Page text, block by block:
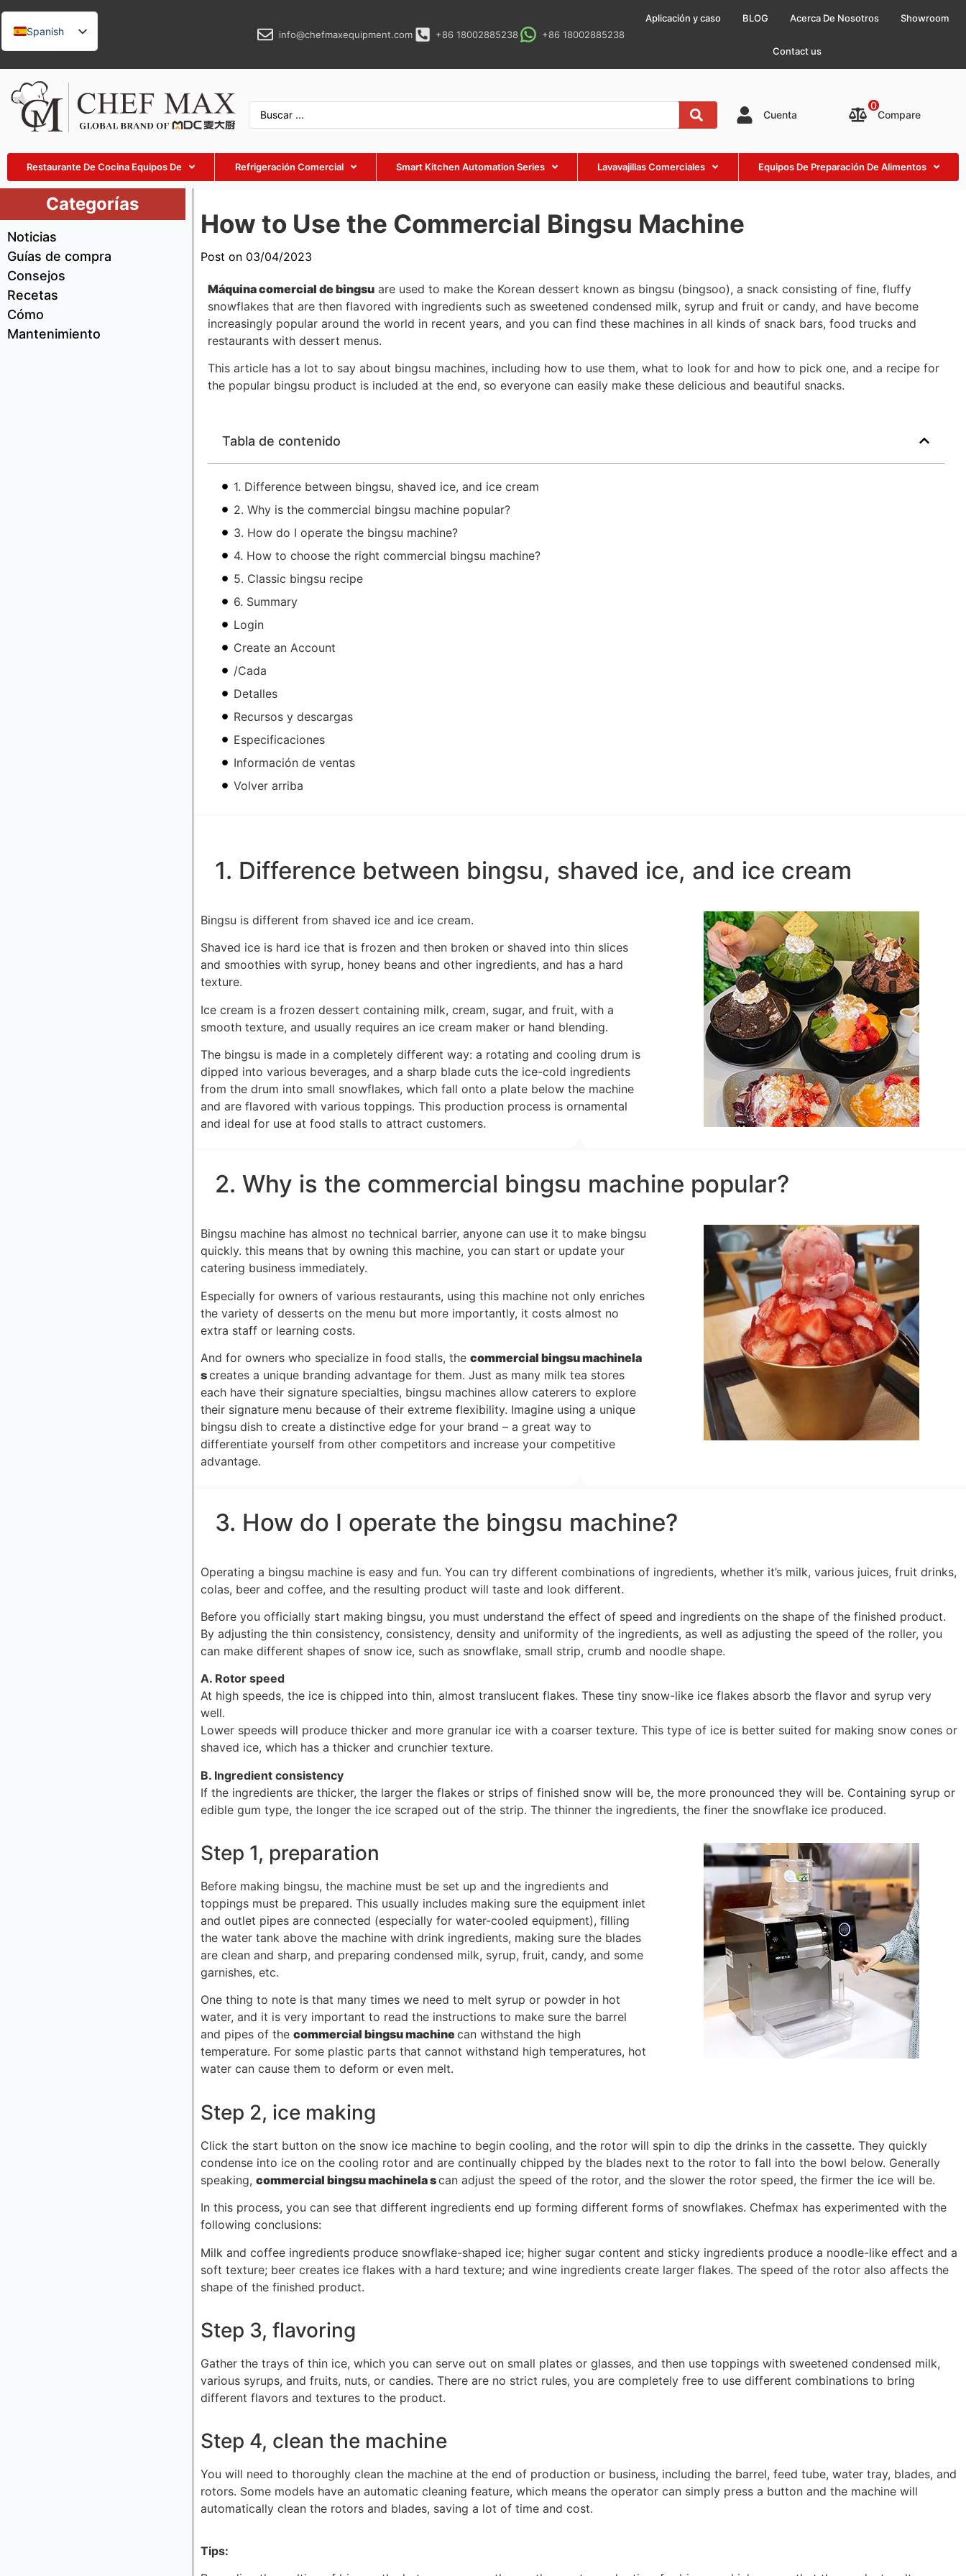
Spanish
English
German
French
Russian
Turkish
Vietnamese
Thai
Indonesian
Malay
Japanese
Korean
info@chefmaxequipment.com +86 18002885238 +86 18002885238
Aplicación y caso BLOG Acerca De Nosotros Showroom
Contact us
Cuenta Compare
0
Restaurante De Cocina Equipos De Refrigeración Comercial Smart Kitchen Automation Series Lavavajillas Comerciales Equipos De Preparación De Alimentos
Categorías
Noticias
Guías de compra
Consejos
Recetas
Cómo
Mantenimiento
How to Use the Commercial Bingsu Machine
Post on 03/04/2023
Máquina comercial de bingsuare used to make the Korean dessert known as bingsu (bingsoo), a snack consisting of fine, fluffy
snowflakes that are then flavored with ingredients such as sweetened condensed milk, syrup and fruit or candy, and have become
increasingly popular around the world in recent years, and you can find these machines in all kinds of snack bars, food trucks and
restaurants with dessert menus.
This article has a lot to say about bingsu machines, including how to use them, what to look for and how to pick one, and a recipe for
the popular bingsu product is included at the end, so everyone can easily make these delicious and beautiful snacks.
Tabla de contenido
1. Difference between bingsu, shaved ice, and ice cream
2. Why is the commercial bingsu machine popular?
3. How do I operate the bingsu machine?
4. How to choose the right commercial bingsu machine?
5. Classic bingsu recipe
6. Summary
Login
Create an Account
/Cada
Detalles
Recursos y descargas
Especificaciones
Información de ventas
Volver arriba
1. Difference between bingsu, shaved ice, and ice cream
Bingsu is different from shaved ice and ice cream.
Shaved ice is hard ice that is frozen and then broken or shaved into thin slices
and smoothies with syrup, honey beans and other ingredients, and has a hard
texture.
Ice cream is a frozen dessert containing milk, cream, sugar, and fruit, with a
smooth texture, and usually requires an ice cream maker or hand blending.
The bingsu is made in a completely different way: a rotating and cooling drum is
dipped into various beverages, and a sharp blade cuts the ice-cold ingredients
from the drum into small snowflakes, which fall onto a plate below the machine
and are flavored with various toppings. This production process is ornamental
and ideal for use at food stalls to attract customers.
2. Why is the commercial bingsu machine popular?
Bingsu machine has almost no technical barrier, anyone can use it to make bingsu
quickly. this means that by owning this machine, you can start or update your
catering business immediately.
Especially for owners of various restaurants, using this machine not only enriches
the variety of desserts on the menu but more importantly, it costs almost no
extra staff or learning costs.
And for owners who specialize in food stalls, the commercial bingsu machinela
screates a unique branding advantage for them. Just as many milk tea stores
each have their signature specialties, bingsu machines allow caterers to explore
their signature menu because of their extreme flexibility. Imagine using a unique
bingsu dish to create a distinctive edge for your brand – a great way to
differentiate yourself from other competitors and increase your competitive
advantage.
3. How do I operate the bingsu machine?
Operating a bingsu machine is easy and fun. You can try different combinations of ingredients, whether it’s milk, various juices, fruit drinks,
colas, beer and coffee, and the resulting product will taste and look different.
Before you officially start making bingsu, you must understand the effect of speed and ingredients on the shape of the finished product.
By adjusting the thin consistency, consistency, density and uniformity of the ingredients, as well as adjusting the speed of the roller, you
can make different shapes of snow ice, such as snowflake, small strip, crumb and noodle shape.
A. Rotor speed
At high speeds, the ice is chipped into thin, almost translucent flakes. These tiny snow-like ice flakes absorb the flavor and syrup very
well.
Lower speeds will produce thicker and more granular ice with a coarser texture. This type of ice is better suited for making snow cones or
shaved ice, which has a thicker and crunchier texture.
B. Ingredient consistency
If the ingredients are thicker, the larger the flakes or strips of finished snow will be, the more pronounced they will be. Containing syrup or
edible gum type, the longer the ice scraped out of the strip. The thinner the ingredients, the finer the snowflake ice produced.
Step 1, preparation
Before making bingsu, the machine must be set up and the ingredients and
toppings must be prepared. This usually includes making sure the equipment inlet
and outlet pipes are connected (especially for water-cooled equipment), filling
the water tank above the machine with drink ingredients, making sure the blades
are clean and sharp, and preparing condensed milk, syrup, fruit, candy, and some
garnishes, etc.
One thing to note is that many times we need to melt syrup or powder in hot
water, and it is very important to read the instructions to make sure the barrel
and pipes of the commercial bingsu machinecan withstand the high
temperature. For some plastic parts that cannot withstand high temperatures, hot
water can cause them to deform or even melt.
Step 2, ice making
Click the start button on the snow ice machine to begin cooling, and the rotor will spin to dip the drinks in the cassette. They quickly
condense into ice on the cooling rotor and are continually chipped by the blades next to the rotor to fall into the bowl below. Generally
speaking, commercial bingsu machinela scan adjust the speed of the rotor, and the slower the rotor speed, the firmer the ice will be.
In this process, you can see that different ingredients end up forming different forms of snowflakes. Chefmax has experimented with the
following conclusions:
Milk and coffee ingredients produce snowflake-shaped ice; higher sugar content and sticky ingredients produce a noodle-like effect and a
soft texture; beer creates ice flakes with a hard texture; and wine ingredients create larger flakes. The speed of the rotor also affects the
shape of the finished product.
Step 3, flavoring
Gather the trays of thin ice, which you can serve out on small plates or glasses, and then use toppings with sweetened condensed milk,
various syrups, and fruits, nuts, or candies. There are no strict rules, you are completely free to use different combinations to bring
different flavors and textures to the product.
Step 4, clean the machine
You will need to thoroughly clean the machine at the end of production or business, including the barrel, feed tube, water tray, blades, and
rotors. Some models have an automatic cleaning feature, which means the operator can simply press a button and the machine will
automatically clean the rotors and blades, saving a lot of time and cost.
Tips: